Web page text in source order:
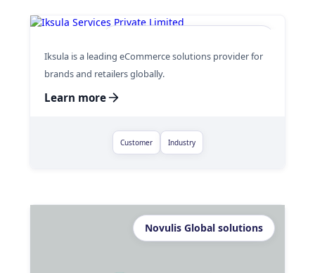
Iksula is a leading eCommerce solutions provider for
brands and retailers globally.
Learn more
Customer Industry
Novulis Global solutions